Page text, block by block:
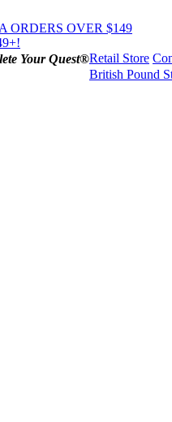
ORDERS OVER $149
Your Quest®Retail Store
British Pound